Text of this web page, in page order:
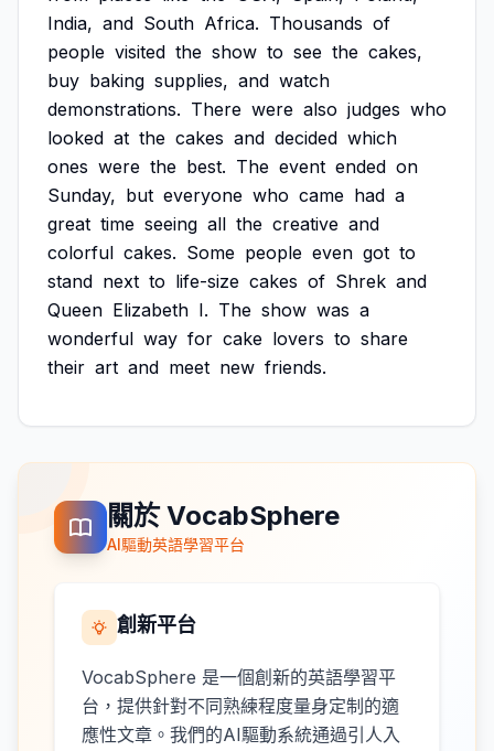
India, and South Africa. Thousands of
people visited the show to see the cakes,
buy baking supplies, and watch
demonstrations. There were also judges who
looked at the cakes and decided which
ones were the best. The event ended on
Sunday, but everyone who came had a
great time seeing all the creative and
colorful cakes. Some people even got to
stand next to life-size cakes of Shrek and
Queen Elizabeth I. The show was a
wonderful way for cake lovers to share
their art and meet new friends.
關於 VocabSphere
AI驅動英語學習平台
創新平台
VocabSphere 是一個創新的英語學習平
台，提供針對不同熟練程度量身定制的適
應性文章。我們的AI驅動系統通過引人入